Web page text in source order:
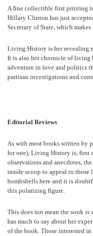
A fine collectible first printing
Hillary Clinton has just
Secretary of State, which
Living History is her revealing
It is also her chronicle of
adventure in love and politics
partisan investigations and
Editorial Reviews
As with most books written by
for one), Living History is, first
observations and anecdotes,
inside scoop to appeal to
bombshells here and it is
this polarizing figure.
This does not mean the work
has much to say about her
of the book. Those interested in